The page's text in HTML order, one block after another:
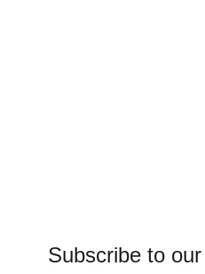
Subscribe to